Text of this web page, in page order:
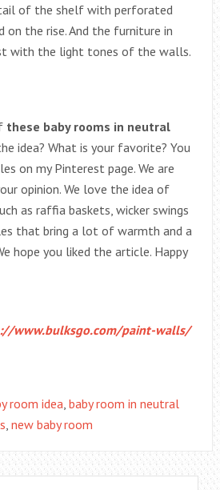
of the shelf with perforated
on the rise. And the furniture in
with the light tones of the walls.
these baby rooms in neutral
idea? What is your favorite? You
on my Pinterest page. We are
opinion. We love the idea of
as raffia baskets, wicker swings
that bring a lot of warmth and a
hope you liked the article. Happy
www.bulksgo.com/paint-walls/
room idea baby room in neutral
new baby room